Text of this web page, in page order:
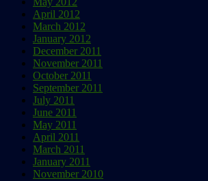
April 2012
March 2012
January 2012
December 2011
November 2011
October 2011
September 2011
July 2011
June 2011
May 2011
April 2011
March 2011
January 2011
November 2010